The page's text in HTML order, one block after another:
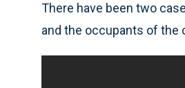
There have been two
and the occupants of the